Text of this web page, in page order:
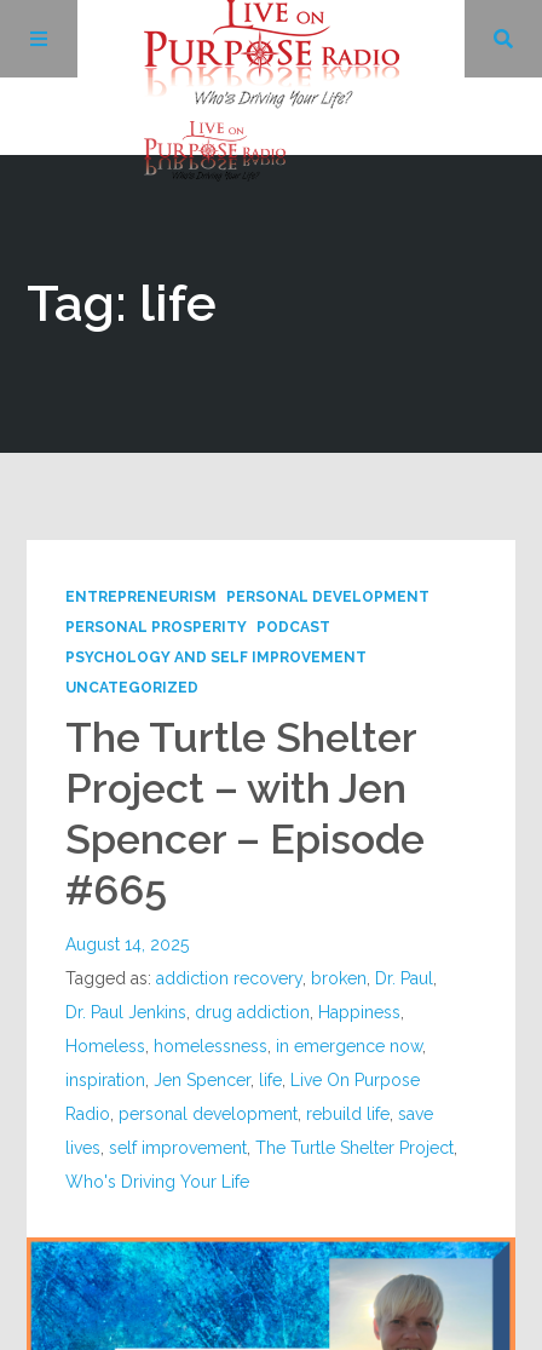
Tag: life
ENTREPRENEURISM
PERSONAL DEVELOPMENT
PERSONAL PROSPERITY
PODCAST
PSYCHOLOGY AND SELF IMPROVEMENT
UNCATEGORIZED
The Turtle Shelter
Project – with Jen
Spencer – Episode
#665
August 14, 2025
Tagged as:addiction recovery, broken Dr. Paul
Dr. Paul Jenkins drug addiction Happiness
Homeless
homelessness in emergence now,
inspiration ,Jen Spencer, life
Live On Purpose
Radio personal development rebuild life ,save
lives ,self improvement ,The Turtle Shelter Project
Who's Driving Your Life